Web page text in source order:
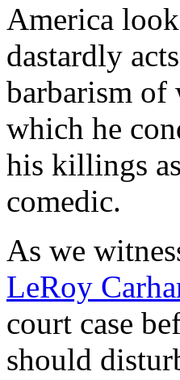
America
dastardly
barbarism of
which he
his killings
comedic.
As we
LeRoy
court case
should